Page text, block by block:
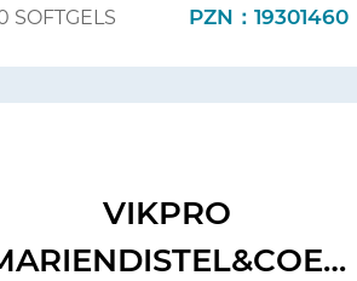
SOFTGELS PZN：19301460
VIKPRO